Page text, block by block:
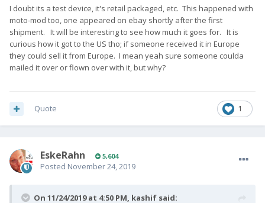
I doubt its a test device, it's retail packaged, etc. This happened with
moto-mod too, one appeared on ebay shortly after the first
shipment. It will be interesting to see how much it goes for. It is
curious how it got to the US tho; if someone received it in Europe
they could sell it from Europe. I mean yeah sure someone coulda
mailed it over or flown over with it, but why?
1
Quote
EskeRahn 5,604
Posted November 24, 2019
On 11/24/2019 at 4:50 PM, kashif said: